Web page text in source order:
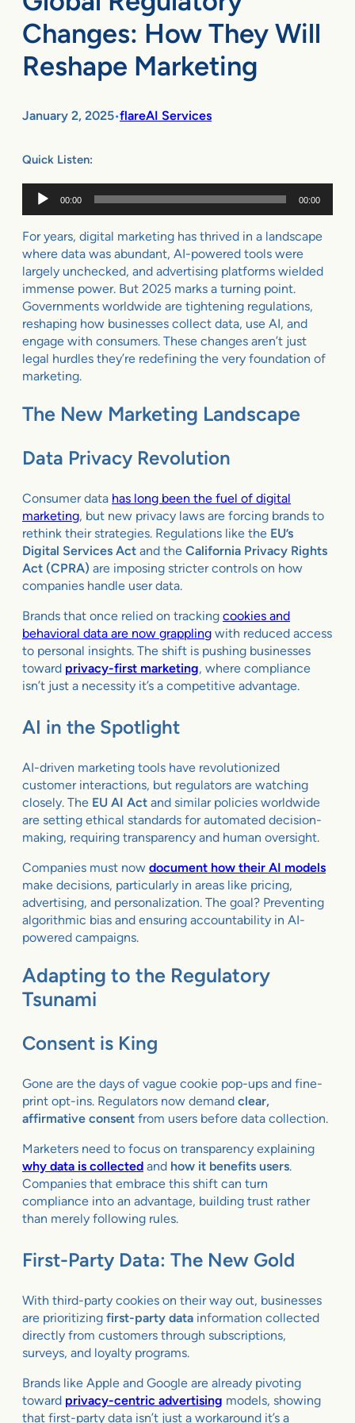
Changes: How They Will
Reshape Marketing
January 2, 2025•flareAI Services
Quick Listen:
Audio
Player
00:00 00:00
For years, digital marketing has thrived in a landscape
where data was abundant, AI-powered tools were
largely unchecked, and advertising platforms wielded
immense power. But 2025 marks a turning point.
Governments worldwide are tightening regulations,
reshaping how businesses collect data, use AI, and
engage with consumers. These changes aren’t just
legal hurdles they’re redefining the very foundation of
marketing.
The New Marketing Landscape
Data Privacy Revolution
Consumer data has long been the fuel of digital
marketing, but new privacy laws are forcing brands to
rethink their strategies. Regulations like the EU’s
Digital Services Act and the California Privacy Rights
Act (CPRA) are imposing stricter controls on how
companies handle user data.
Brands that once relied on tracking cookies and
behavioral data are now grappling with reduced access
to personal insights. The shift is pushing businesses
toward privacy-first marketing, where compliance
isn’t just a necessity it’s a competitive advantage.
AI in the Spotlight
AI-driven marketing tools have revolutionized
customer interactions, but regulators are watching
closely. The EU AI Act and similar policies worldwide
are setting ethical standards for automated decision-
making, requiring transparency and human oversight.
Companies must now document how their AI models
make decisions, particularly in areas like pricing,
advertising, and personalization. The goal? Preventing
algorithmic bias and ensuring accountability in AI-
powered campaigns.
Adapting to the Regulatory
Tsunami
Consent is King
Gone are the days of vague cookie pop-ups and fine-
print opt-ins. Regulators now demand clear,
affirmative consent from users before data collection.
Marketers need to focus on transparency explaining
why data is collected and how it benefits users.
Companies that embrace this shift can turn
compliance into an advantage, building trust rather
than merely following rules.
First-Party Data: The New Gold
With third-party cookies on their way out, businesses
are prioritizing first-party data information collected
directly from customers through subscriptions,
surveys, and loyalty programs.
Brands like Apple and Google are already pivoting
toward privacy-centric advertising models, showing
that first-party data isn’t just a workaround it’s a